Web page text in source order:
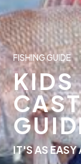
FISHING GUIDE
KIDS
IT'S AS EASY